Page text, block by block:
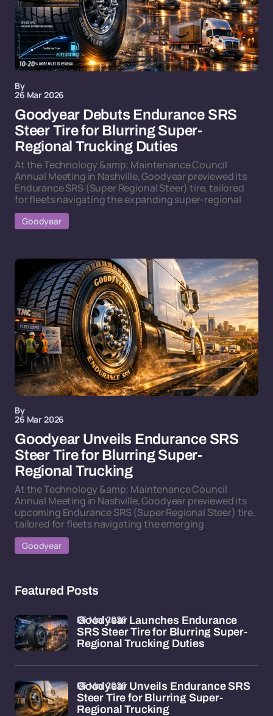
By
26 Mar 2026
Goodyear Debuts Endurance SRS
Steer Tire for Blurring Super-
Regional Trucking Duties
At the Technology &amp; Maintenance Council
Annual Meeting in Nashville, Goodyear previewed its
Endurance SRS (Super Regional Steer) tire, tailored
for fleets navigating the expanding super-regional
Goodyear
By
26 Mar 2026
Goodyear Unveils Endurance SRS
Steer Tire for Blurring Super-
Regional Trucking
At the Technology &amp; Maintenance Council
Annual Meeting in Nashville, Goodyear previewed its
upcoming Endurance SRS (Super Regional Steer) tire,
tailored for fleets navigating the emerging
Goodyear
Featured Posts
Goodyear Launches Endurance
SRS Steer Tire for Blurring Super-
Regional Trucking Duties
26 Mar 2026
Goodyear Unveils Endurance SRS
Steer Tire for Blurring Super-
Regional Trucking
26 Mar 2026